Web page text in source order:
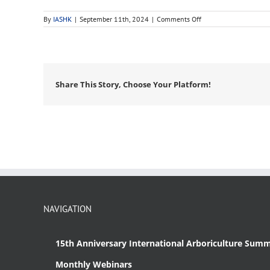
By IASHK | September 11th, 2024 | Comments Offon
monoecious
Share This Story, Choose Your Platform!
NAVIGATION
15th Anniversary International Arboriculture
Monthly Webinars